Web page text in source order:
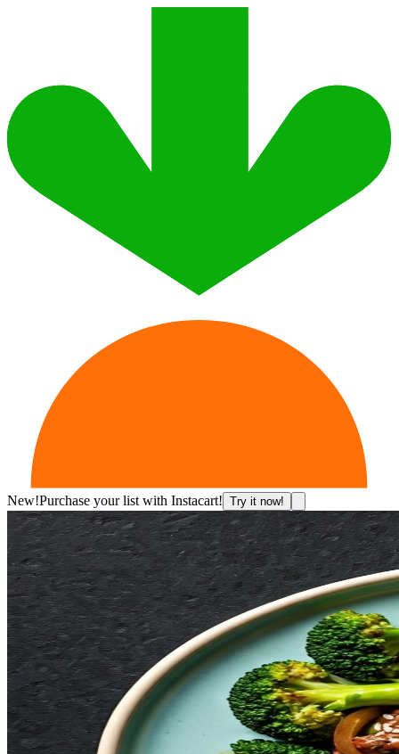
New!Purchase your list with Instacart! Try it now!